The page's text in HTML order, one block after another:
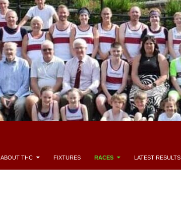
ABOUT THC FIXTURES RACES LATEST RESULTS